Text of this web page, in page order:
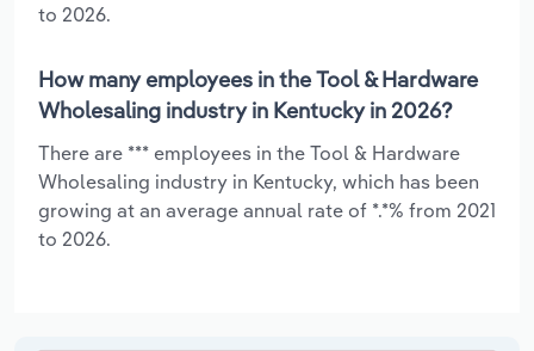
to 2026.
How many employees in the Tool & Hardware
Wholesaling industry in Kentucky in 2026?
There are *** employees in the Tool & Hardware
Wholesaling industry in Kentucky, which has been
growing at an average annual rate of *.*% from 2021
to 2026.